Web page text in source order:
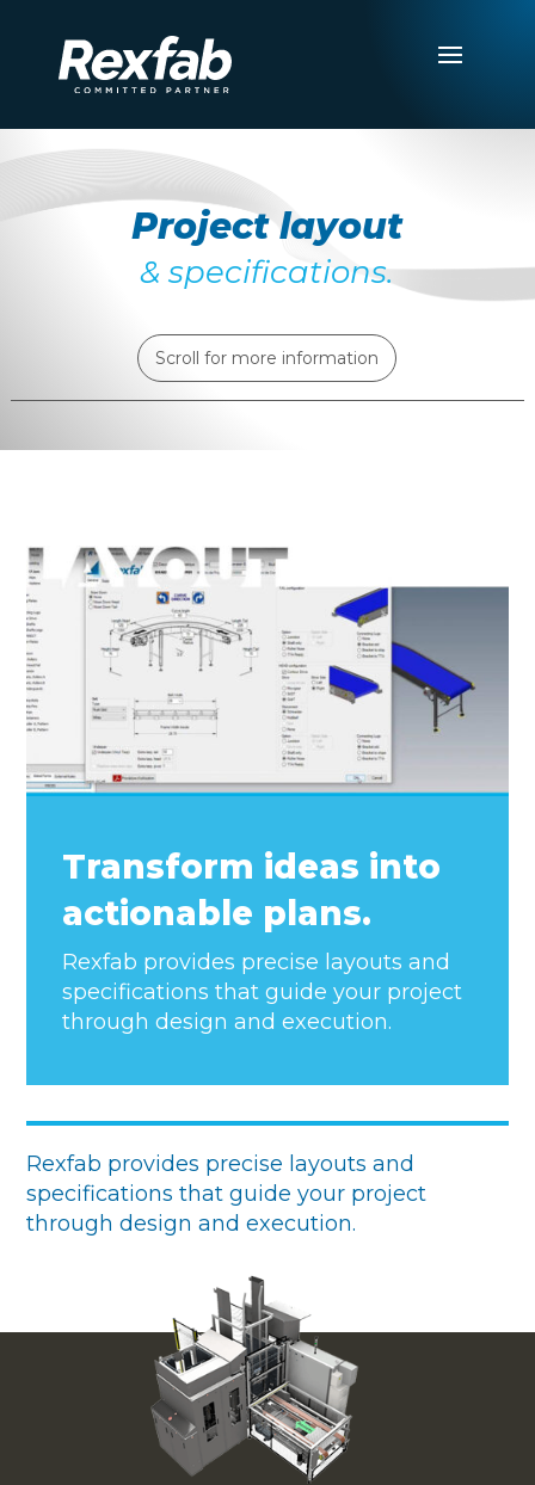
Project layout
& specifications.
Scroll for more information
Transform ideas into
actionable plans.
Rexfab provides precise layouts and
specifications that guide your project
through design and execution.
Rexfab provides precise layouts and
specifications that guide your project
through design and execution.